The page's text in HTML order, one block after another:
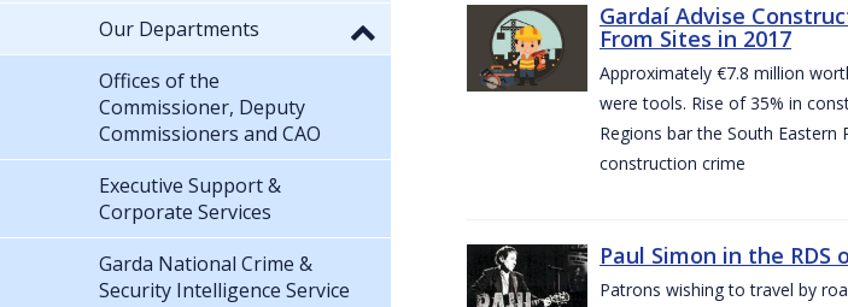
Gardaí Advise
From Sites in 2017
Approximately €7.8 million
were tools. Rise of 35% in
Regions bar the South
construction crime
Paul Simon in the RDS
Patrons wishing to travel by
Our Departments
Offices of the
Commissioner, Deputy
Commissioners and CAO
Executive Support &
Corporate Services
Garda National Crime &
Security Intelligence Service